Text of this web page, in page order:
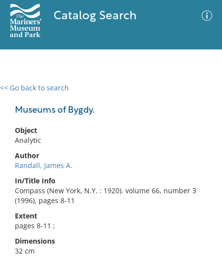
Catalog Search
<< Go back to search
Museums of Bygdy.
Object
Analytic
Author
Randall, James A.
In/Title Info
Compass (New York, N.Y. : 1920). volume 66, number 3
(1996), pages 8-11
Extent
pages 8-11 ;
Dimensions
32 cm
0 results